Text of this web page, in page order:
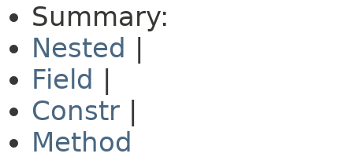
Summary:
Nested
Field
Constr
Method